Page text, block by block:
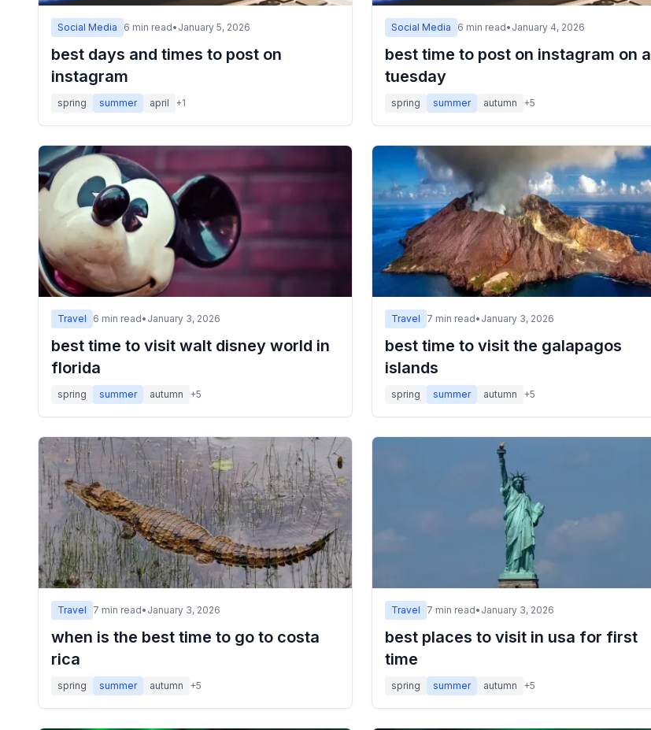
Social Media 6 min read• January 5, 2026
best days and times to post on
instagram
spring summer april +1
Social Media 6 min read• January 4, 2026
best time to post on instagram on a
tuesday
spring summer autumn +5
Travel 6 min read• January 3, 2026
best time to visit walt disney world in
florida
spring summer autumn +5
Travel 7 min read• January 3, 2026
best time to visit the galapagos
islands
spring summer autumn +5
Travel 7 min read• January 3, 2026
when is the best time to go to costa
rica
spring summer autumn +5
Travel 7 min read• January 3, 2026
best places to visit in usa for first
time
spring summer autumn +5